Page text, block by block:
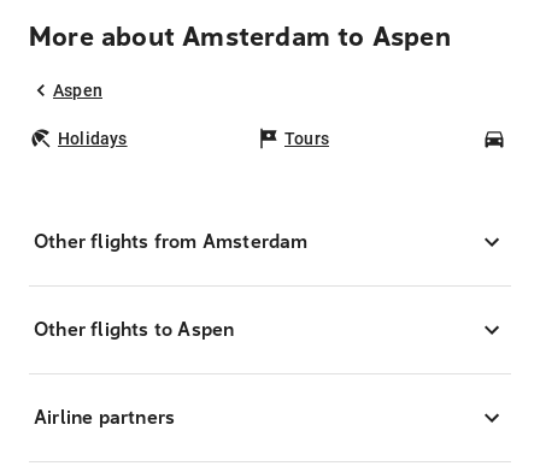
More about Amsterdam to Aspen
Aspen
Holidays Tours
Other flights from Amsterdam
Other flights to Aspen
Airline partners